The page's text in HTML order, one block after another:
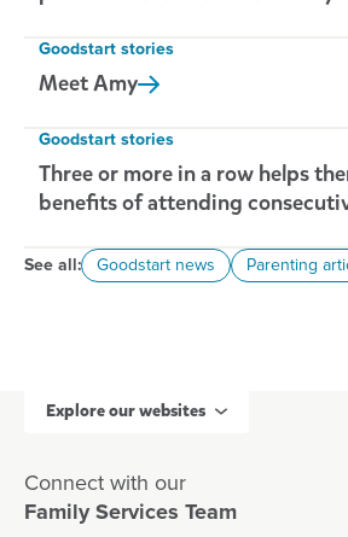
Goodstart stories
MeetAmy
Goodstart stories
Three or more in a row helps
benefits of attending
See all: Goodstart news Parenting
Explore our websites
Connect with our
Family Services Team